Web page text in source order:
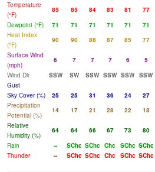
Temperature
(°F)
85 85 84 83 81 77
Dewpoint (°F)
71 71 71 71 71 71
Heat Index
(°F)
90 90 88 87 85
77
Surface Wind
(mph)
6 7 7 7 6 5
Wind Dir
SSW SW SSW SSW SSW SSW
Gust
Sky Cover (%)
25 25 31 36 24 27
Precipitation
Potential (%)
14 17 21 28 22 18
Relative
Humidity (%)
64 64 66 67 73 80
Rain
-- SChc SChc Chc SChc SChc
Thunder
-- SChc SChc Chc SChc SChc